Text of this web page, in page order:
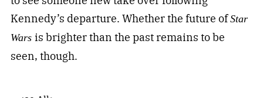
Kennedy’s departure. Whether the future ofStar
Wars is brighter than the past remains to be
seen, though.